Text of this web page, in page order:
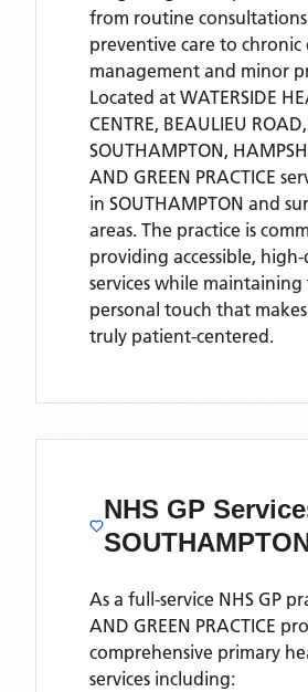
from routine consultations
preventive care to chronic
management and minor
Located at WATERSIDE
CENTRE, BEAULIEU
SOUTHAMPTON,
AND GREEN PRACTICE
in SOUTHAMPTON and
areas. The practice is
providing accessible,
services while maintaining
personal touch that
truly patient-centered.
NHS GP
As a full-service NHS GP
AND GREEN PRACTICE
comprehensive primary
services including: